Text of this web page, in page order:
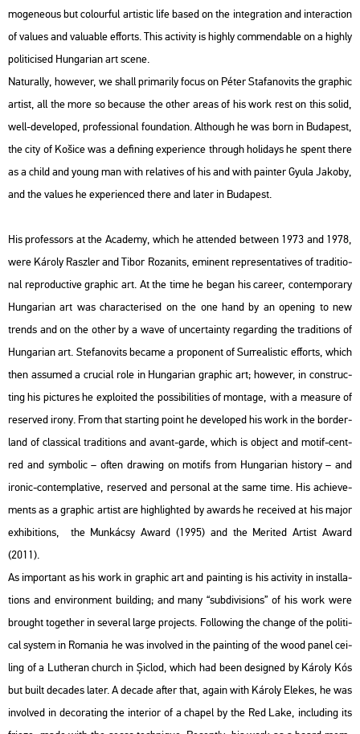
mo­ge­ne­o­us but co­lo­ur­ful ar­tis­tic life based on the in­te­gra­ti­on and in­ter­ac­ti­on
of va­lues and va­lu­ab­le eff­orts. This ac­ti­vity is highly com­men­d­ab­le on a highly
po­li­ti­ci­sed Hun­ga­ri­an art scene.
Na­tu­rally, howe­ver, we shall pri­ma­rily focus on Péter Sta­fa­no­vits the gra­phic
ar­tist, all the more so be­ca­u­se the other areas of his work rest on this solid,
well-de­vel­oped, pro­fes­si­o­nal fo­un­da­ti­on. Alt­ho­ugh he was born in Bu­da­pest,
the city of Košice was a de­fi­ning ex­pe­ri­en­ce th­ro­ugh ho­li­days he spent there
as a child and young man with re­la­ti­ves of his and with pain­ter Gyula Ja­koby,
and the va­lues he ex­pe­ri­en­ced there and later in Bu­da­pest.
His pro­fes­sors at the Aca­demy, which he at­ten­ded bet­ween 1973 and 1978,
were Ká­roly Rasz­ler and Tibor Ro­zanits, emi­nent rep­re­s­en­ta­ti­ves of tra­di­ti­o­
nal re­pro­duc­tive gra­phic art. At the time he began his ca­re­er, con­tem­por­ary
Hun­ga­ri­an art was cha­rac­te­ri­sed on the one hand by an ope­ning to new
trends and on the other by a wave of un­certainty re­gard­ing the tra­di­tions of
Hun­ga­ri­an art. Ste­fa­no­vits be­came a pro­po­nent of Sur­re­a­lis­tic eff­orts, which
then as­sum­ed a cru­ci­al role in Hun­ga­ri­an gra­phic art; howe­ver, in con­struc­
ting his pic­tu­res he exp­lo­i­ted the pos­si­bi­li­ti­es of mon­tage, with a me­a­sure of
re­ser­ved irony. From that start­ing point he de­vel­oped his work in the bor­der­
land of clas­si­cal tra­di­tions and avant-garde, which is ob­ject and motif-cent­
red and sym­bo­lic – often dra­wing on mo­tifs from Hun­ga­ri­an his­to­ry – and
iro­nic-con­temp­la­tive, re­ser­ved and per­so­nal at the same time. His achi­eve­
ments as a gra­phic ar­tist are high­ligh­ted by awards he re­ce­i­ved at his major
ex­hi­bit­ions, the Mun­ká­csy Award (1995) and the Me­ri­ted Ar­tist Award
(2011).
As im­por­tant as his work in gra­phic art and paint­ing is his ac­ti­vity in ins­tal­la­
tions and en­vi­ron­ment buil­ding; and many “sub­di­vi­sions” of his work were
bro­ught to­get­her in se­ve­ral large pro­jects. Fol­lo­wing the chan­ge of the po­li­ti­
cal sys­tem in Ro­ma­nia he was in­vol­ved in the paint­ing of the wood panel ce­i­
ling of a Lu­the­ran church in Șiclod, which had been de­sign­ed by Ká­roly Kós
but built de­ca­des later. A de­ca­de after that, again with Ká­roly Ele­kes, he was
in­vol­ved in de­co­rat­ing the in­te­ri­or of a cha­pel by the Red Lake, inc­lu­ding its